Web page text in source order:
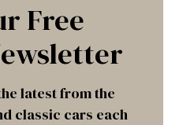
Free
latest from the
classic cars each